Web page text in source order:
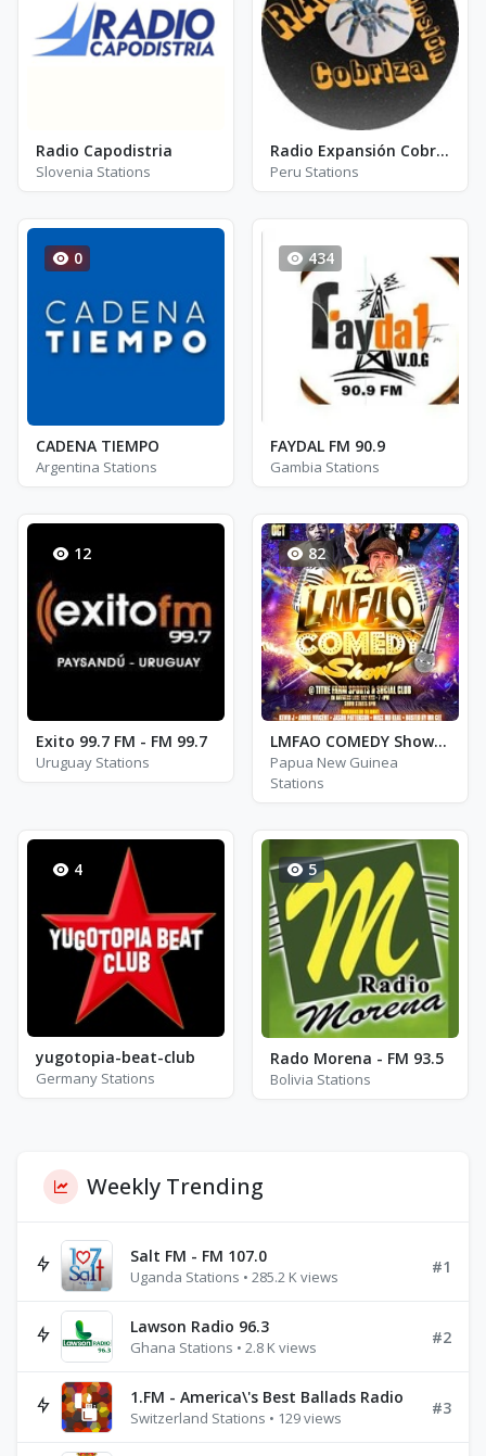
Radio Capodistria
Slovenia Stations
Radio Expansión Cobriza
Peru Stations
0
CADENA TIEMPO
Argentina Stations
434
FAYDAL FM 90.9
Gambia Stations
12
Exito 99.7 FM - FM 99.7
Uruguay Stations
82
LMFAO COMEDY Show Gentleman STAND UP
Papua New Guinea
Stations
4
yugotopia-beat-club
Germany Stations
5
Rado Morena - FM 93.5
Bolivia Stations
Weekly Trending
Salt FM - FM 107.0
Uganda Stations • 285.2 K views
#1
Lawson Radio 96.3
Ghana Stations • 2.8 K views
#2
1.FM - America\'s Best Ballads Radio
Switzerland Stations • 129 views
#3